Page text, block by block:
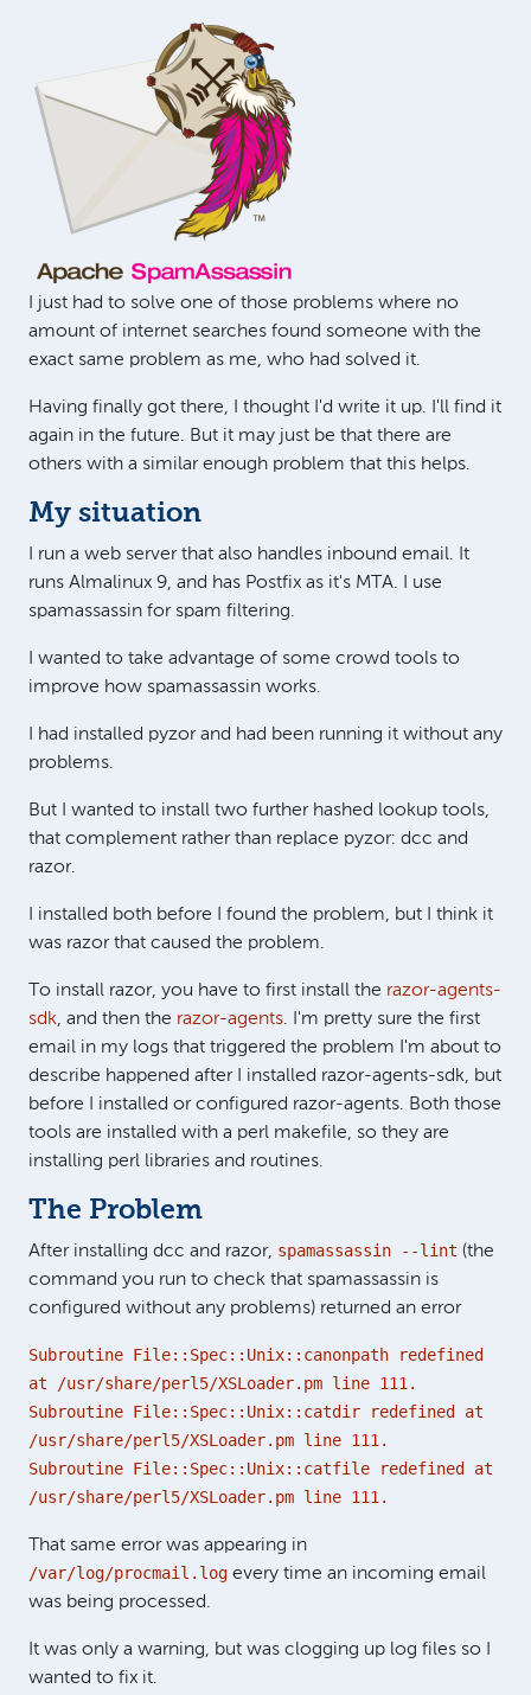
I just had to solve one of those problems where no
amount of internet searches found someone with the
exact same problem as me, who had solved it.
Having finally got there, I thought I'd write it up. I'll find it
again in the future. But it may just be that there are
others with a similar enough problem that this helps.
My situation
I run a web server that also handles inbound email. It
runs Almalinux 9, and has Postfix as it's MTA. I use
spamassassin for spam filtering.
I wanted to take advantage of some crowd tools to
improve how spamassassin works.
I had installed pyzor and had been running it without any
problems.
But I wanted to install two further hashed lookup tools,
that complement rather than replace pyzor: dcc and
razor.
I installed both before I found the problem, but I think it
was razor that caused the problem.
To install razor, you have to first install the razor-agents-
sdk, and then the razor-agents. I'm pretty sure the first
email in my logs that triggered the problem I'm about to
describe happened after I installed razor-agents-sdk, but
before I installed or configured razor-agents. Both those
tools are installed with a perl makefile, so they are
installing perl libraries and routines.
The Problem
After installing dcc and razor, spamassassin --lint (the
command you run to check that spamassassin is
configured without any problems) returned an error
Subroutine File::Spec::Unix::canonpath redefined
at /usr/share/perl5/XSLoader.pm line 111.
Subroutine File::Spec::Unix::catdir redefined at
/usr/share/perl5/XSLoader.pm line 111.
Subroutine File::Spec::Unix::catfile redefined at
/usr/share/perl5/XSLoader.pm line 111.
That same error was appearing in
/var/log/procmail.log every time an incoming email
was being processed.
It was only a warning, but was clogging up log files so I
wanted to fix it.